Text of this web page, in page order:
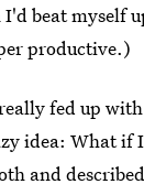
beat myself
productive.)
fed up
idea: What if
and